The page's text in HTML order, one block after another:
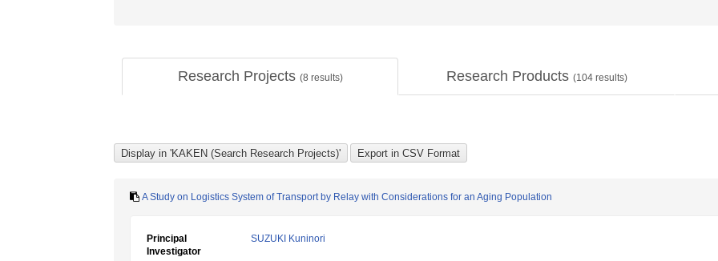
Research Projects (8 results) Research Products (104results)
A Study on Logistics System of Transport by Relay with Considerations for an Aging Population
Principal
Investigator
SUZUKI Kuninori